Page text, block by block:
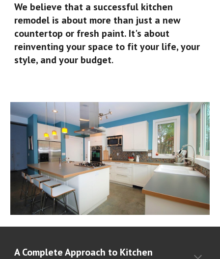
We believe that a successful kitchen
remodel is about more than just a new
countertop or fresh paint. It's about
reinventing your space to fit your life, your
style, and your budget.
A Complete Approach to Kitchen